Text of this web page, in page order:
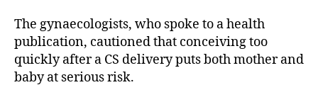
The gynaecologists, who spoke to a health
publication, cautioned that conceiving too
quickly after a CS delivery puts both mother and
baby at serious risk.